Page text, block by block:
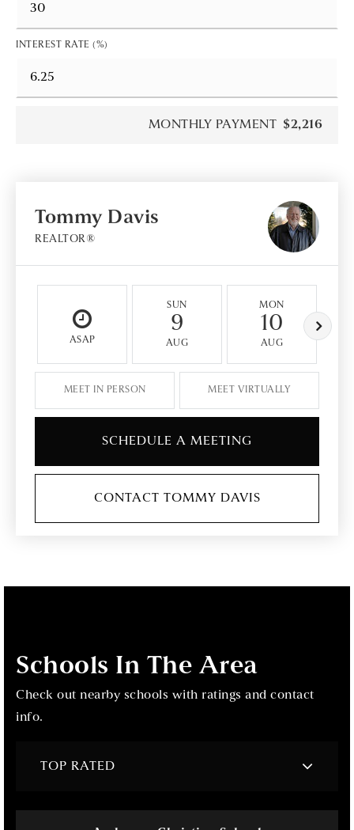
INTEREST RATE (%)
MONTHLY PAYMENT $2,216
Tommy Davis
REALTOR®
ASAP
SUN
9
AUG
MON
10
AUG
MEET IN PERSON MEET VIRTUALLY
SCHEDULE A MEETING
CONTACT TOMMY DAVIS
Schools In The Area
Check out nearby schools with ratings and contact
info.
TOP RATED